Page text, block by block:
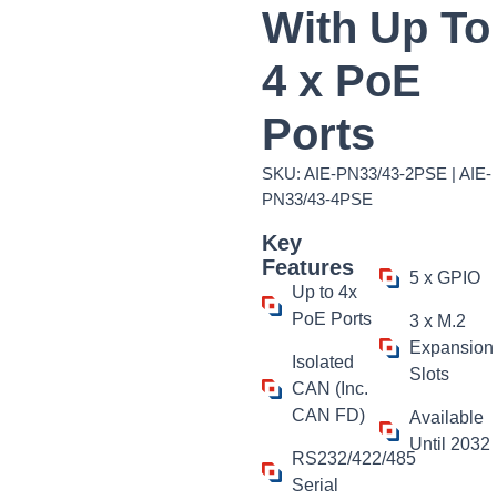
With Up To
4 x PoE
Ports
SKU: AIE-PN33/43-2PSE | AIE-
PN33/43-4PSE
Key
Features
Up to 4x
PoE Ports
Isolated
CAN (Inc.
CAN FD)
RS232/422/485
Serial
5 x GPIO
3 x M.2
Expansion
Slots
Available
Until 2032